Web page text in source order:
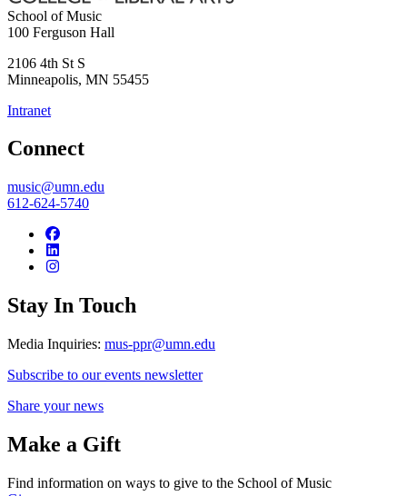
School of Music
100 Ferguson Hall
2106 4th St S
Minneapolis, MN 55455
Intranet
Connect
music@umn.edu
612-624-5740
Stay In Touch
Media Inquiries: mus-ppr@umn.edu
Subscribe to our events newsletter
Share your news
Make a Gift
Find information on ways to give to the School of Music